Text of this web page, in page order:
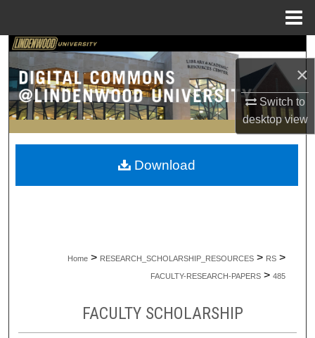
×
Switch to
desktopview
Search
Browse Collections
My Account
About
Home > RESEARCH_SCHOLARSHIP_RESOURCES > RS >
FACULTY-RESEARCH-PAPERS > 485
FACULTY SCHOLARSHIP
Download